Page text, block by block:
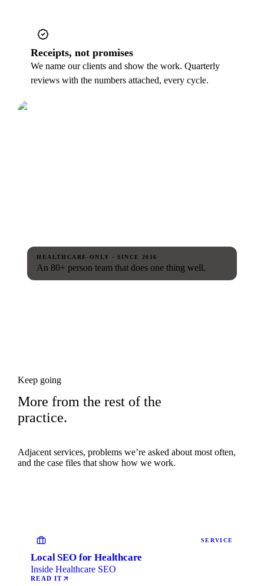
Receipts, not promises
We name our clients and show the work. Quarterly
reviews with the numbers attached, every cycle.
HEALTHCARE-ONLY · SINCE 2016
An 80+ person team that does one thing well.
Keep going
More from the rest of the
practice.
Adjacent services, problems we’re asked about most often,
and the case files that show how we work.
SERVICE
Local SEO for Healthcare
Inside Healthcare SEO
READ IT